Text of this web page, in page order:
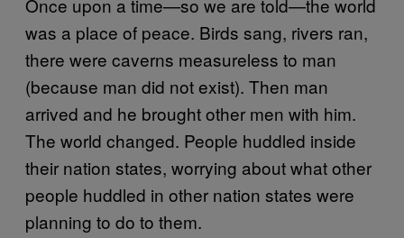
was a place of peace. Birds sang, rivers ran,
there were caverns measureless to man
(because man did not exist). Then man
arrived and he brought other men with him.
The world changed. People huddled inside
their nation states, worrying about what other
people huddled in other nation states were
planning to do to them.